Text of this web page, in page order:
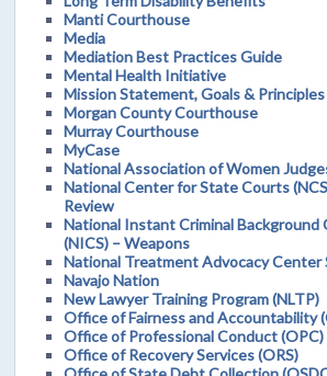
Manti Courthouse
Media
Mediation Best Practices Guide
Mental Health Initiative
Mission Statement, Goals & Principles
Morgan County Courthouse
Murray Courthouse
MyCase
National Association of Women
National Center for State Courts
Review
National Instant Criminal Background
(NICS) – Weapons
National Treatment Advocacy Center
Navajo Nation
New Lawyer Training Program (NLTP)
Office of Fairness and Accountability
Office of Professional Conduct (OPC)
Office of Recovery Services (ORS)